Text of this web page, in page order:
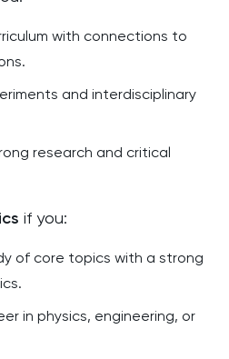
with connections to
and interdisciplinary
research and critical
if you:
of core topics with a strong
in physics, engineering, or